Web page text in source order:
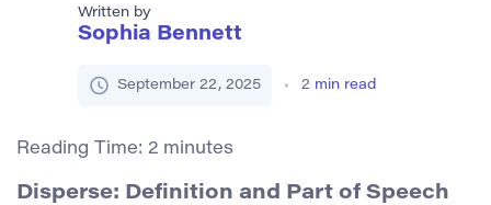
Written by
Sophia Bennett
September 22, 2025 2 min read
Reading Time: 2 minutes
Disperse: Definition and Part of Speech